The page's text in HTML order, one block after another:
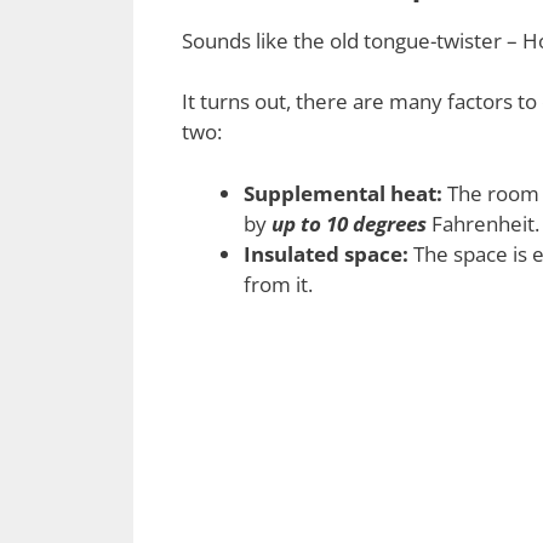
Sounds like the old tongue-twister –
It turns out, there are many factors to
two:
Supplemental heat: The
by up to 10 degreesFahrenheit.
Insulated space: The space is
from it.